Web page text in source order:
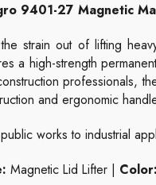
9401-27 Magnetic
the strain out of lifting
a high-strength
professionals,
and ergonomic
works to industrial
Magnetic Lid Lifter | Color: